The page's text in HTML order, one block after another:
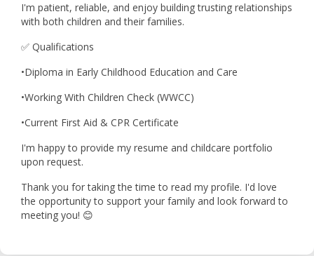
I'm patient, reliable, and enjoy building trusting relationships
with both children and their families.
✅ Qualifications
•Diploma in Early Childhood Education and Care
•Working With Children Check (WWCC)
•Current First Aid & CPR Certificate
I'm happy to provide my resume and childcare portfolio
upon request.
Thank you for taking the time to read my profile. I'd love
the opportunity to support your family and look forward to
meeting you! 😊